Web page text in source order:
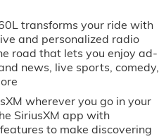
transforms your ride with
and personalized radio
road that lets you enjoy ad-
news, live sports, comedy,
wherever you go in your
SiriusXM app with
to make discovering